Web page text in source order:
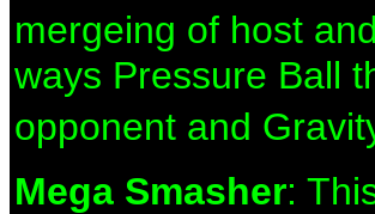
mergeing of host and
ways Pressure Ball
opponent and
Mega Smasher: